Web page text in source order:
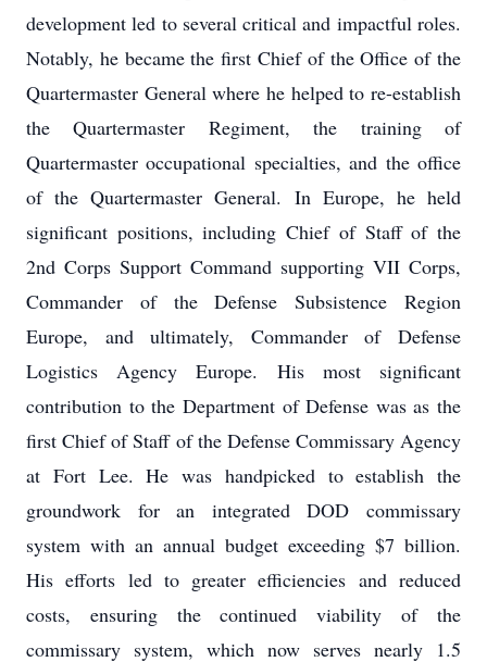
development led to several critical and impactful roles.
Notably, he became the first Chief of the Office of the
Quartermaster General where he helped to re-establish
the Quartermaster Regiment, the training of
Quartermaster occupational specialties, and the office
of the Quartermaster General. In Europe, he held
significant positions, including Chief of Staff of the
2nd Corps Support Command supporting VII Corps,
Commander of the Defense Subsistence Region
Europe, and ultimately, Commander of Defense
Logistics Agency Europe. His most significant
contribution to the Department of Defense was as the
first Chief of Staff of the Defense Commissary Agency
at Fort Lee. He was handpicked to establish the
groundwork for an integrated DOD commissary
system with an annual budget exceeding $7 billion.
His efforts led to greater efficiencies and reduced
costs, ensuring the continued viability of the
commissary system, which now serves nearly 1.5